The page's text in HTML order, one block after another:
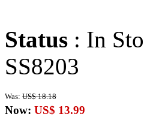
Status : In
SS8203
Was: US$ 18.18
Now: US$ 13.99